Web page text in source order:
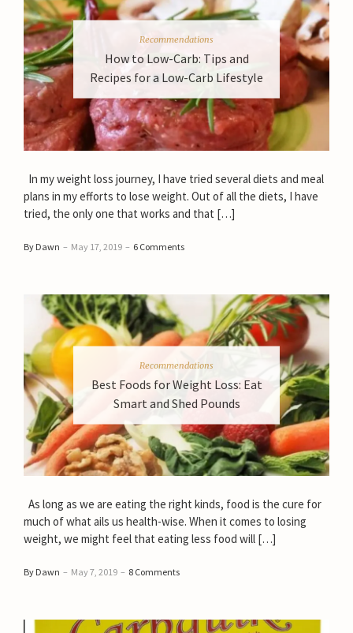
Recommendations
How to Low-Carb: Tips and
Recipes for a Low-Carb Lifestyle
In my weight loss journey, I have tried several diets and meal
plans in my efforts to lose weight. Out of all the diets, I have
tried, the only one that works and that […]
By Dawn – May 17, 2019 – 6 Comments
Recommendations
Best Foods for Weight Loss: Eat
Smart and Shed Pounds
As long as we are eating the right kinds, food is the cure for
much of what ails us health-wise. When it comes to losing
weight, we might feel that eating less food will […]
By Dawn – May 7, 2019 – 8 Comments